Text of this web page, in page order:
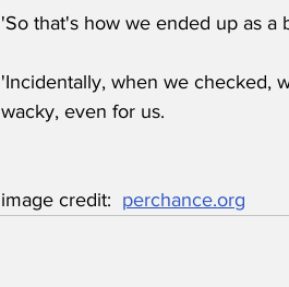
'So that's how we ended up as
'Incidentally, when we checked,
wacky, even for us.
image credit: perchance.org